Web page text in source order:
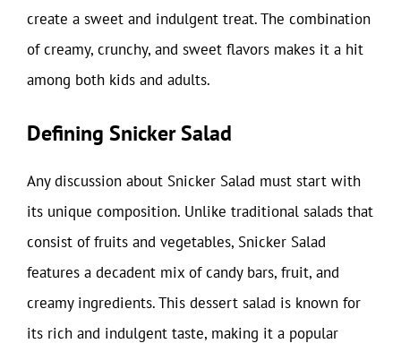
create a sweet and indulgent treat. The combination
of creamy, crunchy, and sweet flavors makes it a hit
among both kids and adults.
Defining Snicker Salad
Any discussion about Snicker Salad must start with
its unique composition. Unlike traditional salads that
consist of fruits and vegetables, Snicker Salad
features a decadent mix of candy bars, fruit, and
creamy ingredients. This dessert salad is known for
its rich and indulgent taste, making it a popular